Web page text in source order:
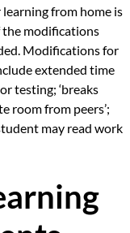
from home is
the modifications
Modifications for
extended time
testing; ‘breaks
room from peers’;
may read work